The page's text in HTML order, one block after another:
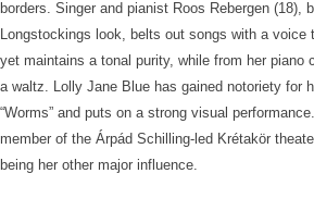
borders. Singer and pianist Roos Rebergen (18),
Longstockings look, belts out songs with a voice
yet maintains a tonal purity, while from her piano
a waltz. Lolly Jane Blue has gained notoriety for
“Worms” and puts on a strong visual
member of the Árpád Schilling-led Krétakör
being her other major influence.